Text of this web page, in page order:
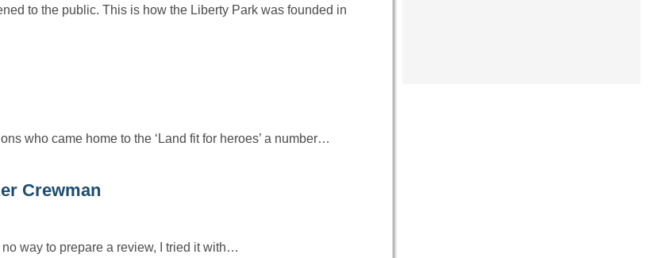
to the public. This is how the Liberty Park was founded in
who came home to the ‘Land fit for heroes’ a number…
Crewman
way to prepare a review, I tried it with…